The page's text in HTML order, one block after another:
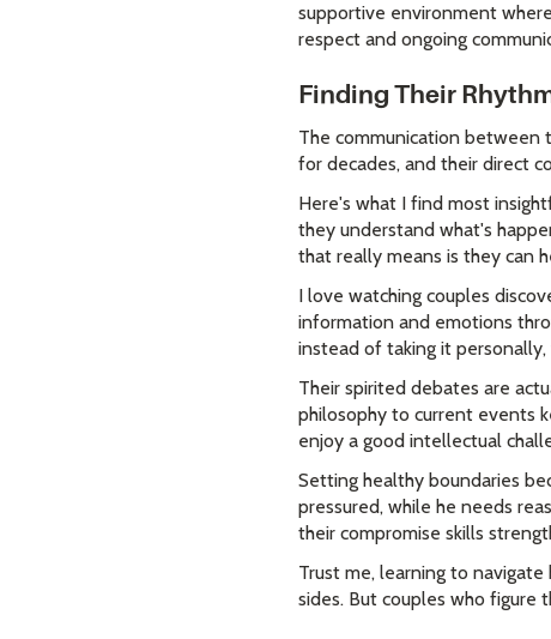
supportive environment
respect and ongoing
Finding Their
The communication between
for decades, and their direct
Here's what I find most
they understand what's
that really means is they can
I love watching couples
information and emotions
instead of taking it
Their spirited debates are
philosophy to current events
enjoy a good intellectual
Setting healthy boundaries
pressured, while he needs
their compromise skills
Trust me, learning to
sides. But couples who figure